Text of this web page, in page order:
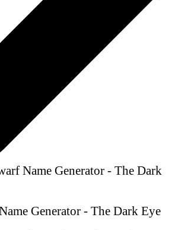
Name Generator - The Dark
Generator - The Dark Eye